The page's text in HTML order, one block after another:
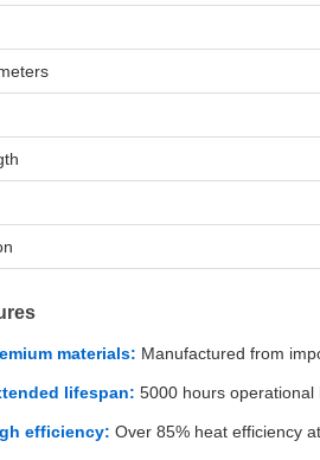
materials: Manufactured from
lifespan: 5000 hours operational
efficiency: Over 85% heat efficiency